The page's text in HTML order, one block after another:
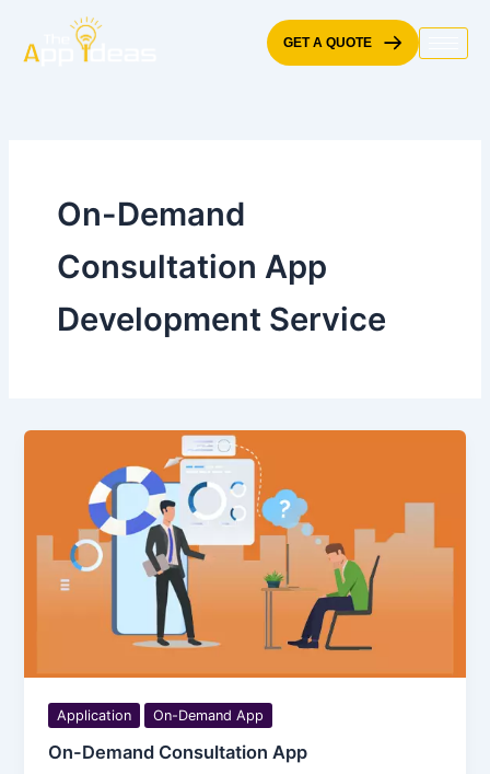
content
GET A QUOTE
On-Demand
Consultation App
Development Service
Application On-Demand App
On-Demand Consultation App